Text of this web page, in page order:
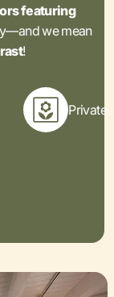
featuring
we mean
!
Private